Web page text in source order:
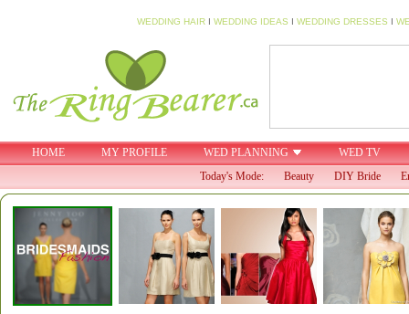
WEDDING HAIR I WEDDING IDEAS I WEDDING DRESSES I
HOME MY PROFILE WED PLANNING
WED TV
Today's Mode:
Beauty DIY Bride